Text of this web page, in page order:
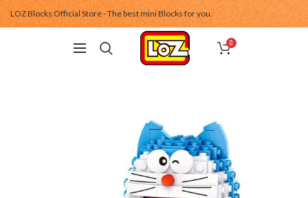
LOZ Blocks Official Store - The best mini Blocks for you.
0